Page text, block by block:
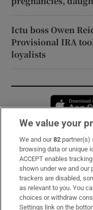
Ictu boss Owen
Provisional IRA
loyalists
Subscribe
Support
About Us
Irish Times Products
We value your
We and our82 partner(s)
browsing data or unique
ACCEPT enables
shown under we and our
trackers are disabled,
as relevant to you. You
choices or withdraw
Settings link on the